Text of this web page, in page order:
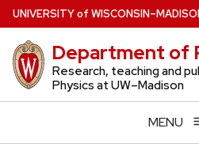
Skip
to
main
content
UNIVERSITYof WISCONSIN
Department of
Research, teaching and
Physics at UW–Madison
MENU